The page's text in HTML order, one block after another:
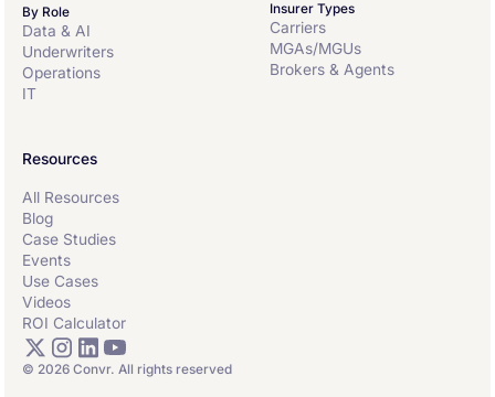
By Role
Data & AI
Underwriters
Operations
IT
Insurer Types
Carriers
MGAs/MGUs
Brokers & Agents
Resources
All Resources
Blog
Case Studies
Events
Use Cases
Videos
ROI Calculator
© 2026 Convr. All rights reserved